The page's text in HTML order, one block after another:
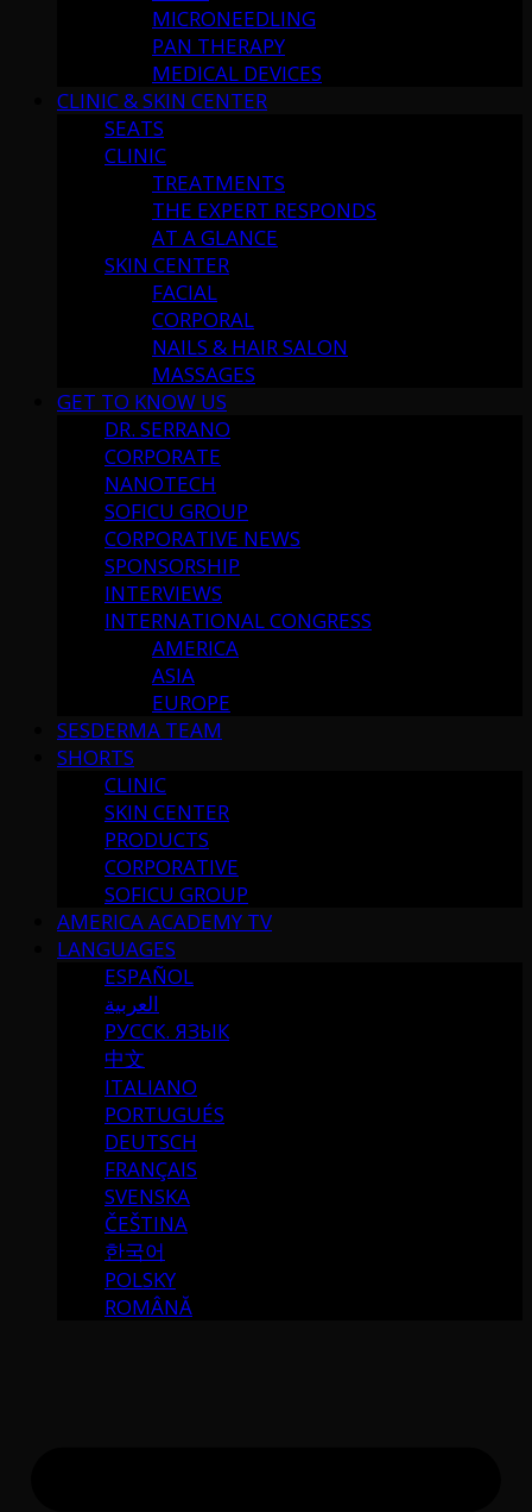
MICRONEEDLING
PAN THERAPY
MEDICAL DEVICES
CLINIC & SKIN CENTER
SEATS
CLINIC
TREATMENTS
THE EXPERT RESPONDS
AT A GLANCE
SKIN CENTER
FACIAL
CORPORAL
NAILS & HAIR SALON
MASSAGES
GET TO KNOW US
DR. SERRANO
CORPORATE
NANOTECH
SOFICU GROUP
CORPORATIVE NEWS
SPONSORSHIP
INTERVIEWS
INTERNATIONAL CONGRESS
AMERICA
ASIA
EUROPE
SESDERMA TEAM
SHORTS
CLINIC
SKIN CENTER
PRODUCTS
CORPORATIVE
SOFICU GROUP
AMERICA ACADEMY TV
LANGUAGES
ESPAÑOL
العربية
РУССК. ЯЗЫК
中文
ITALIANO
PORTUGUÉS
DEUTSCH
FRANÇAIS
SVENSKA
ČEŠTINA
한국어
POLSKY
ROMÂNĂ